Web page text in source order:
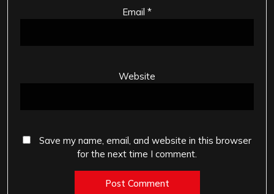
Email *
Website
Save my name, email, and website in this browser
for the next time I comment.